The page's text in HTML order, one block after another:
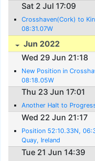
Sat 2 Jul 17:09
Crosshaven(Cork) to
08:31.07W
Jun 2022
Wed 29 Jun 21:18
New Position in
08:18.05W
Thu 23 Jun 17:01
Another Halt to
Wed 22 Jun 21:17
Position 52:10.33N,
Quay, Ireland
Tue 21 Jun 14:39